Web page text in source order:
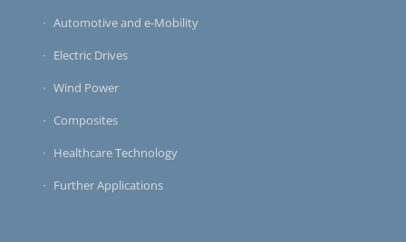
Automotive and e-Mobility
Electric Drives
Wind Power
Composites
Healthcare Technology
Further Applications